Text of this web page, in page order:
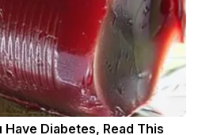
Diabetes, Read This